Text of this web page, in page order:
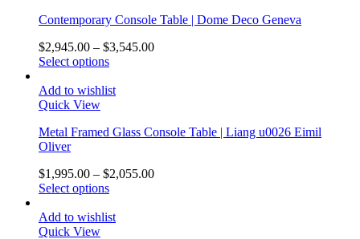
Contemporary Console Table | Dome Deco Geneva
$2,945.00 – $3,545.00
Select options
Add to wishlist
Quick View
Metal Framed Glass Console Table | Liang u0026 Eimil
Oliver
$1,995.00 – $2,055.00
Select options
Add to wishlist
Quick View